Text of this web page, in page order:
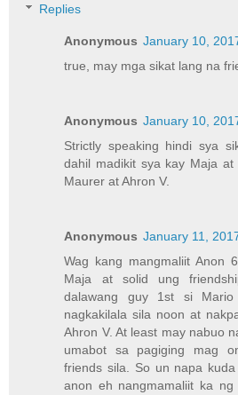
Replies
Anonymous January 10,
true, may mga sikat lang na
Anonymous January 10,
Strictly speaking hindi sya
dahil madikit sya kay Maja
Maurer at Ahron V.
Anonymous January 11,
Wag kang mangmaliit Anon
Maja at solid ung
dalawang guy 1st si
nagkakilala sila noon at
Ahron V. At least may nabuo
umabot sa pagiging mag
friends sila. So un napa
anon eh nangmamaliit ka